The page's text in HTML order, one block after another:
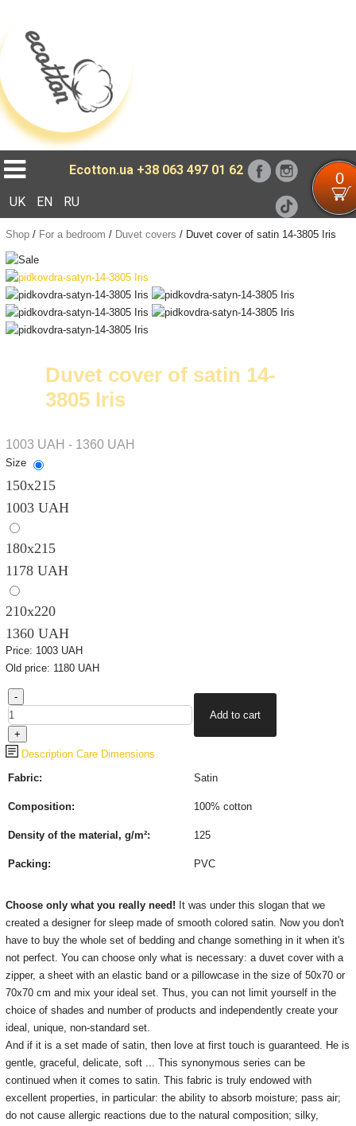
Ecotton.ua +38 063 497 01 62 0
UK EN RU
Shop/ For a bedroom / Duvet covers / Duvet cover of satin 14-3805 Iris
Duvet cover of satin 14-
3805 Iris
1003 UAH - 1360 UAH
Size
150х215
1003 UAH
180х215
1178 UAH
210х220
1360 UAH
Price: 1003 UAH
Old price: 1180 UAH
Description Care Dimensions
Fabric:
Satin
Composition: 100% cotton
Density of the material, g/m²: 125
Packing: PVC
Choose only what you really need! It was under this slogan that we
created a designer for sleep made of smooth colored satin. Now you don't
have to buy the whole set of bedding and change something in it when it's
not perfect. You can choose only what is necessary: ​​a duvet cover with a
zipper, a sheet with an elastic band or a pillowcase in the size of 50x70 or
70x70 cm and mix your ideal set. Thus, you can not limit yourself in the
choice of shades and number of products and independently create your
ideal, unique, non-standard set.
And if it is a set made of satin, then love at first touch is guaranteed. He is
gentle, graceful, delicate, soft ... This synonymous series can be
continued when it comes to satin. This fabric is truly endowed with
excellent properties, in particular: the ability to absorb moisture; pass air;
do not cause allergic reactions due to the natural composition; silky,